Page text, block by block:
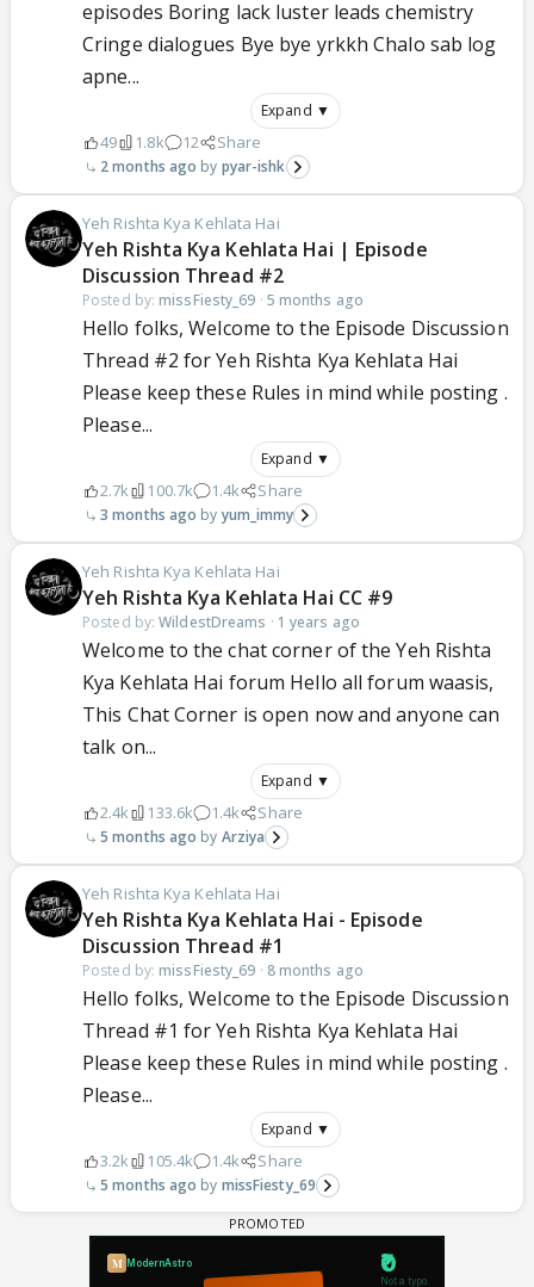
episodes Boring lack luster leads chemistry
Cringe dialogues Bye bye yrkkh Chalo sab log
apne...
Expand ▼
49 1.8k 12 Share
2 months ago pyar-ishk
Yeh Rishta Kya Kehlata Hai
Yeh Rishta Kya Kehlata Hai | Episode
Discussion Thread #2
Posted by: missFiesty_69 · 5 months ago
Hello folks, Welcome to the Episode Discussion
Thread #2 for Yeh Rishta Kya Kehlata Hai
Please keep these Rules in mind while posting .
Please...
Expand ▼
2.7k 100.7k 1.4k Share
3 months ago yum_immy
Yeh Rishta Kya Kehlata Hai
Yeh Rishta Kya Kehlata Hai CC #9
Posted by:WildestDreams · 1 years ago
Welcome to the chat corner of the Yeh Rishta
Kya Kehlata Hai forum Hello all forum waasis,
This Chat Corner is open now and anyone can
talk on...
Expand ▼
2.4k 133.6k 1.4k Share
5 months ago Arziya
Yeh Rishta Kya Kehlata Hai
Yeh Rishta Kya Kehlata Hai - Episode
Discussion Thread #1
Posted by: missFiesty_69 · 8 months ago
Hello folks, Welcome to the Episode Discussion
Thread #1 for Yeh Rishta Kya Kehlata Hai
Please keep these Rules in mind while posting .
Please...
Expand ▼
3.2k 105.4k 1.4k Share
5 months ago missFiesty_69